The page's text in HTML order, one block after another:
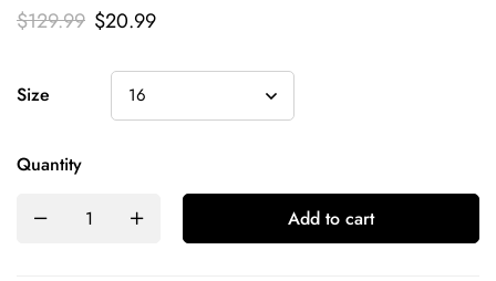
$129.99 $20.99
Size
Quantity
Add to cart